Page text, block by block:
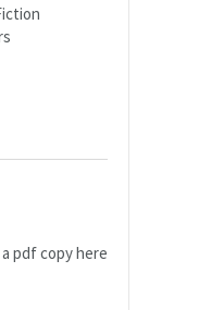
a pdf copy here